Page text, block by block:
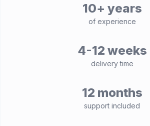
10+ years
of experience
4-12 weeks
delivery time
12 months
support included